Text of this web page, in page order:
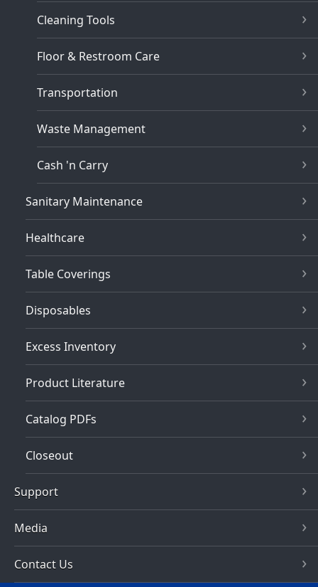
Cleaning Tools
Floor & Restroom Care
Transportation
Waste Management
Cash 'n Carry
Sanitary Maintenance
Healthcare
Table Coverings
Disposables
Excess Inventory
Product Literature
Catalog PDFs
Closeout
Support
Media
Contact Us